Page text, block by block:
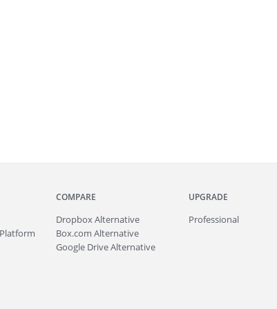
COMPARE
Dropbox Alternative
Box.com Alternative
Google Drive Alternative
UPGRADE
Professional